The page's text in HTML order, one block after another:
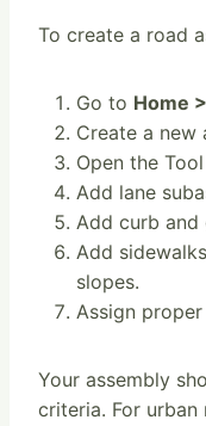
To create a road
Go to Home
Create a new
Open the
Add lane
Add curb
Add
slopes.
Assign
Your assembly
criteria. For